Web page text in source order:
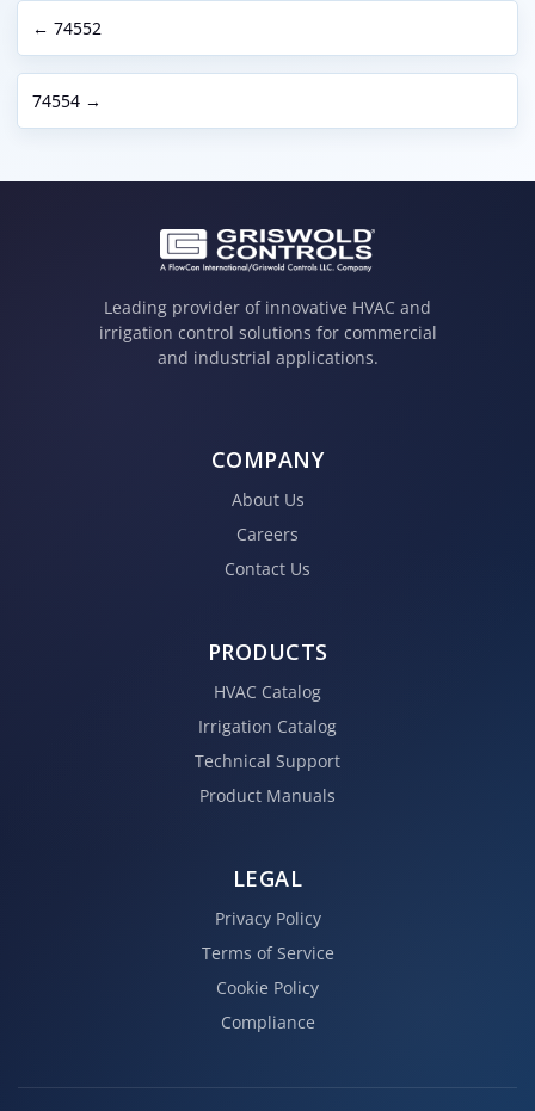
← 74552
74554 →
Leading provider of innovative HVAC and
irrigation control solutions for commercial
and industrial applications.
COMPANY
About Us
Careers
Contact Us
PRODUCTS
HVAC Catalog
Irrigation Catalog
Technical Support
Product Manuals
LEGAL
Privacy Policy
Terms of Service
Cookie Policy
Compliance